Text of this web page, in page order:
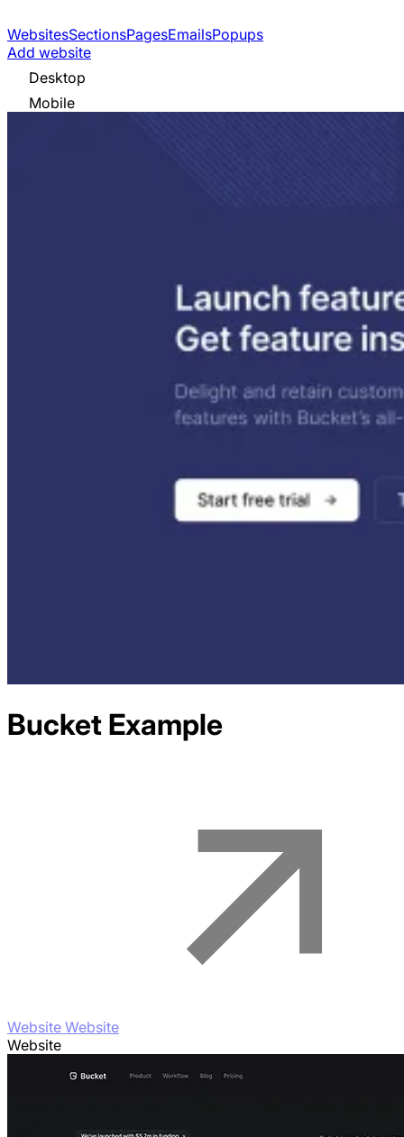
WebsitesSectionsPagesEmailsPopups
Add website
Desktop
Mobile
Bucket Example
Website Website
Website